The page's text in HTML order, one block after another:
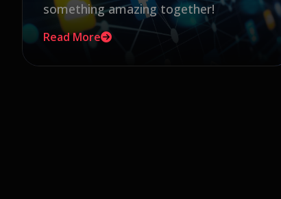
something amazing together!
Read More